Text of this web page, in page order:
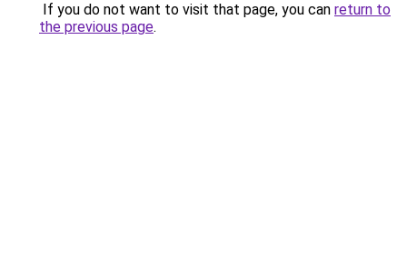
If you do not want to visit that page, you can return to
the previous page.